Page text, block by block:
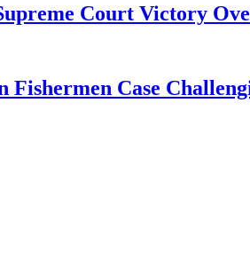
Court Victory
Fishermen Case